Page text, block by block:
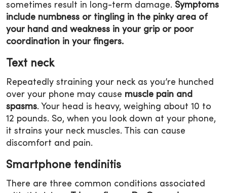
sometimes result in long-term damage. Symptoms
include numbness or tingling in the pinky area of
your hand and weakness in your grip or poor
coordination in your fingers.
Text neck
Repeatedly straining your neck as you’re hunched
over your phone may cause muscle pain and
spasms. Your head is heavy, weighing about 10 to
12 pounds. So, when you look down at your phone,
it strains your neck muscles. This can cause
discomfort and pain.
Smartphone tendinitis
There are three common conditions associated